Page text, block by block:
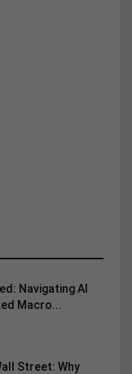
Navigating AI
Macro...
Street: Why